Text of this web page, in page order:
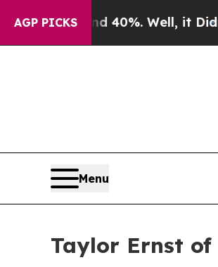
AGP PICKS40%. Well, it Didn’tAs
Menu
Taylor Ernst of